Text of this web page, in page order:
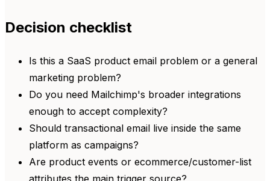
Decision checklist
Is this a SaaS product email problem or a general
marketing problem?
Do you need Mailchimp's broader integrations
enough to accept complexity?
Should transactional email live inside the same
platform as campaigns?
Are product events or ecommerce/customer-list
attributes the main trigger source?